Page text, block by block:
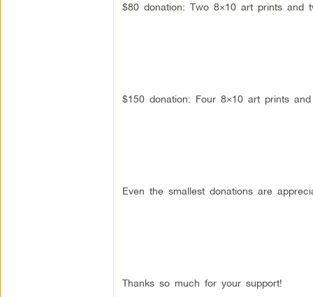
$80 donation: Two 8×10 art prints and
$150 donation: Four 8×10 art prints
Even the smallest donations are
Thanks so much for your support!